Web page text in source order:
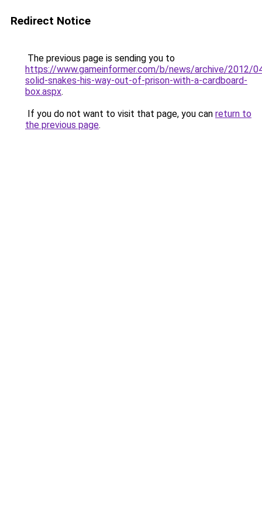
Redirect Notice
The previous page is sending you to
https://www.gameinformer.com/b/news/archive/2012/
solid-snakes-his-way-out-of-prison-with-a-cardboard-
box.aspx.
If you do not want to visit that page, you can return to
the previous page.